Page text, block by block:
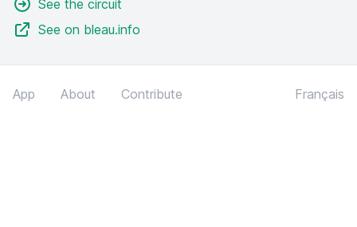
See the circuit
See on bleau.info
App About Contribute Français